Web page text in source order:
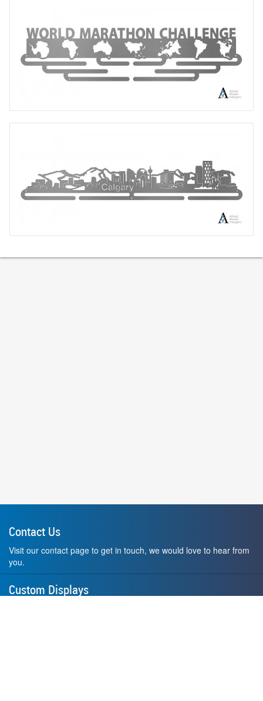
Contact Us
Visit our contact page to get in touch, we would love to hear from
you.
Custom Displays